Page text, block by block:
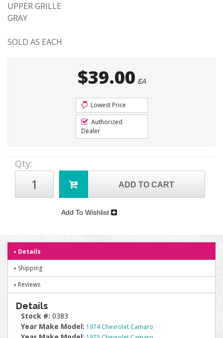
UPPER GRILLE
GRAY
SOLD AS EACH
$39.00 EA
Lowest Price
Authorized
Dealer
Qty:
ADD TO CART
Add To Wishlist
Details
Shipping
Reviews
Details
Stock #: 0383
Year Make Model: 1974 Chevrolet Camaro